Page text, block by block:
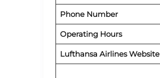
Phone Number
Operating Hours
Lufthansa Airlines Website